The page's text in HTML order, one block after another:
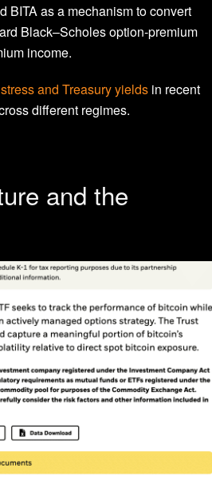
BITA as a mechanism to convert
Black–Scholes option-premium
income.
and Treasury yields in recent
different regimes.
and the